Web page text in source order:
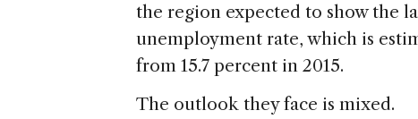
the region expected to show the
unemployment rate, which is
from 15.7 percent in 2015.
The outlook they face is mixed.